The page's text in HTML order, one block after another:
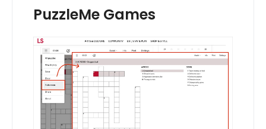
PuzzleMe Games